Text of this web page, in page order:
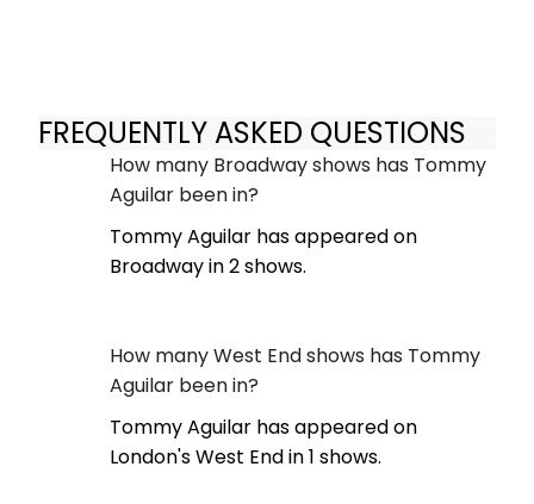
FREQUENTLY ASKED QUESTIONS
How many Broadway shows has Tommy
Aguilar been in?
Tommy Aguilar has appeared on
Broadway in 2 shows.
How many West End shows has Tommy
Aguilar been in?
Tommy Aguilar has appeared on
London's West End in 1 shows.